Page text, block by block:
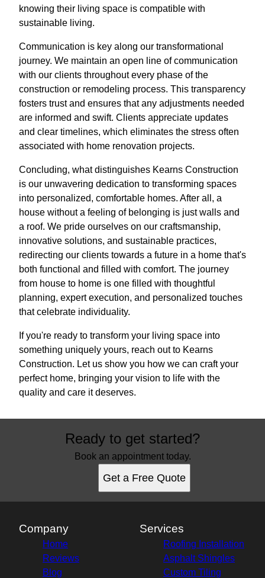
knowing their living space is compatible with
sustainable living.
Communication is key along our transformational
journey. We maintain an open line of communication
with our clients throughout every phase of the
construction or remodeling process. This transparency
fosters trust and ensures that any adjustments needed
are informed and swift. Clients appreciate updates
and clear timelines, which eliminates the stress often
associated with home renovation projects.
Concluding, what distinguishes Kearns Construction
is our unwavering dedication to transforming spaces
into personalized, comfortable homes. After all, a
house without a feeling of belonging is just walls and
a roof. We pride ourselves on our craftsmanship,
innovative solutions, and sustainable practices,
redirecting our clients towards a future in a home that's
both functional and filled with comfort. The journey
from house to home is one filled with thoughtful
planning, expert execution, and personalized touches
that celebrate individuality.
If you're ready to transform your living space into
something uniquely yours, reach out to Kearns
Construction. Let us show you how we can craft your
perfect home, bringing your vision to life with the
quality and care it deserves.
Ready to get started?
Book an appointment today.
Get a Free Quote
Company
Home
Reviews
Blog
Services
Roofing Installation
Asphalt Shingles
Custom Tiling